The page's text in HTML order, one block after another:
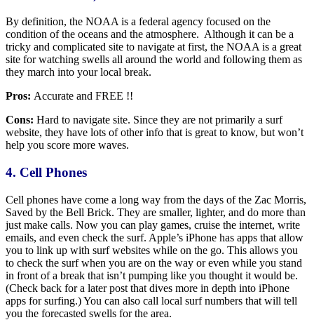
By definition, the NOAA is a federal agency focused on the
condition of the oceans and the atmosphere. Although it can be a
tricky and complicated site to navigate at first, the NOAA is a great
site for watching swells all around the world and following them as
they march into your local break.
Pros: Accurate and FREE !!
Cons: Hard to navigate site. Since they are not primarily a surf
website, they have lots of other info that is great to know, but won’t
help you score more waves.
4. Cell Phones
Cell phones have come a long way from the days of the Zac Morris,
Saved by the Bell Brick. They are smaller, lighter, and do more than
just make calls. Now you can play games, cruise the internet, write
emails, and even check the surf. Apple’s iPhone has apps that allow
you to link up with surf websites while on the go. This allows you
to check the surf when you are on the way or even while you stand
in front of a break that isn’t pumping like you thought it would be.
(Check back for a later post that dives more in depth into iPhone
apps for surfing.) You can also call local surf numbers that will tell
you the forecasted swells for the area.